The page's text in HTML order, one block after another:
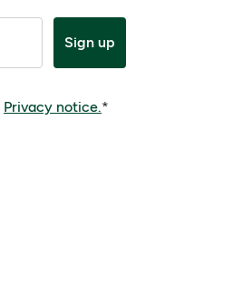
Sign up
Privacy notice.*